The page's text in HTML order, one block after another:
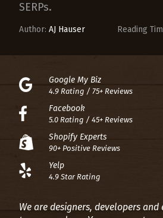
SERPs.
Author: AJ Hauser Reading
Google My Biz
4.9 Rating / 75+ Reviews
Facebook
5.0 Rating / 45+ Reviews
Shopify Experts
90+ Positive Reviews
Yelp
4.9 Star Rating
We are designers, developers